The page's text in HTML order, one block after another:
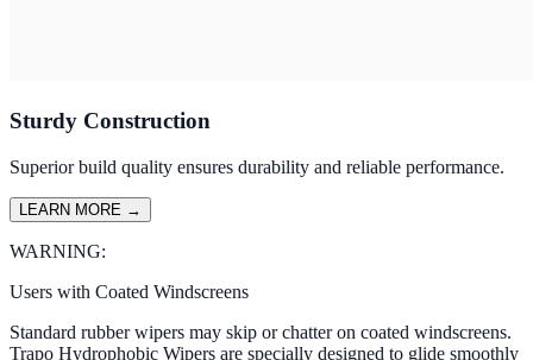
Sturdy Construction
Superior build quality ensures durability and reliable performance.
LEARN MORE →
WARNING:
Users with Coated Windscreens
Standard rubber wipers may skip or chatter on coated windscreens.
Trapo Hydrophobic Wipers are specially designed to glide smoothly